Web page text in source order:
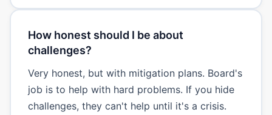
How honest should I be about
challenges?
Very honest, but with mitigation plans. Board's
job is to help with hard problems. If you hide
challenges, they can't help until it's a crisis.